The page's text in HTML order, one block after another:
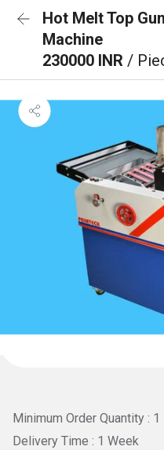
Hot Melt Top
Machine
230000 INR /
Minimum Order Quantity :
Delivery Time : 1 Week